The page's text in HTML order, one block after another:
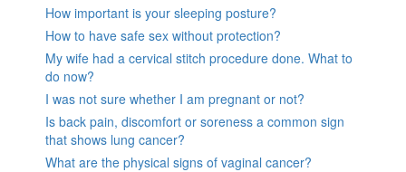
How important is your sleeping posture?
How to have safe sex without protection?
My wife had a cervical stitch procedure done. What to
do now?
I was not sure whether I am pregnant or not?
Is back pain, discomfort or soreness a common sign
that shows lung cancer?
What are the physical signs of vaginal cancer?